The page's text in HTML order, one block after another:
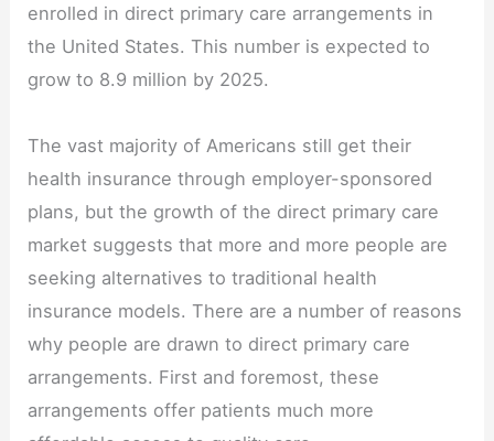
enrolled in direct primary care arrangements in
the United States. This number is expected to
grow to 8.9 million by 2025.
The vast majority of Americans still get their
health insurance through employer-sponsored
plans, but the growth of the direct primary care
market suggests that more and more people are
seeking alternatives to traditional health
insurance models. There are a number of reasons
why people are drawn to direct primary care
arrangements. First and foremost, these
arrangements offer patients much more